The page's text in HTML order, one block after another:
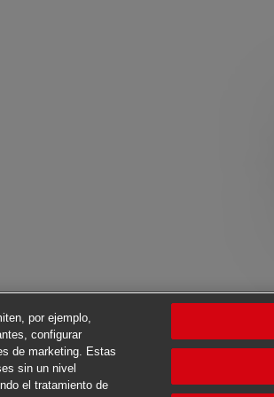
por ejemplo,
configurar
de marketing. Estas
sin un nivel
el tratamiento de